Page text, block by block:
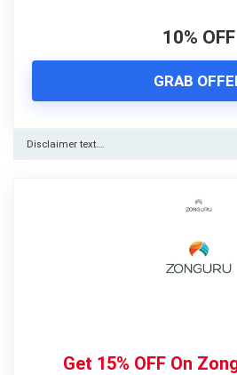
10% OFF
GRAB
Disclaimer text….
Get 15% OFF On